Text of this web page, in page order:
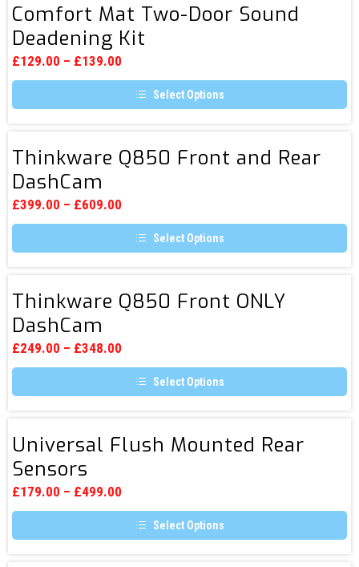
Mat
Sound
Deadening
Comfort Mat Two-Door Sound
Deadening Kit
£129.00 – £139.00
Select Options
This
multiple
variants.
The
options
may
chosen
the
Q850
Rear
DashCam
Thinkware Q850 Front and Rear
DashCam
£399.00 – £609.00
Select Options
This
multiple
variants.
The
options
may
chosen
the
Q850
DashCam
Thinkware Q850 Front ONLY
DashCam
£249.00 – £348.00
Select Options
This
multiple
variants.
The
options
may
chosen
the
Flush
Sensors
Universal Flush Mounted Rear
Sensors
£179.00 – £499.00
Select Options
This